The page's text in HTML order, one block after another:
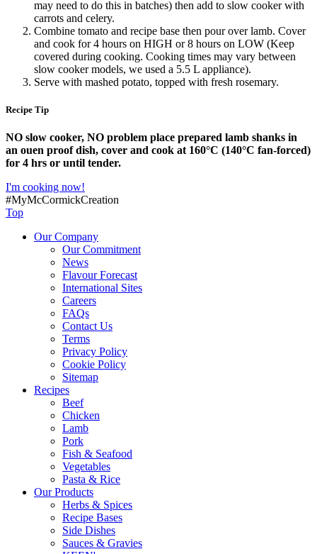
may need to do this in batches) then add to slow cooker with
carrots and celery.
Combine tomato and recipe base then pour over lamb. Cover
and cook for 4 hours on HIGH or 8 hours on LOW (Keep
covered during cooking. Cooking times may vary between
slow cooker models, we used a 5.5 L appliance).
Serve with mashed potato, topped with fresh rosemary.
Recipe Tip
NO slow cooker, NO problem place prepared lamb shanks in
an ouen proof dish, cover and cook at 160°C (140°C fan-forced)
for 4 hrs or until tender.
I'm cooking now!
#MyMcCormickCreation
Top
Our Company
Our Commitment
News
Flavour Forecast
International Sites
Careers
FAQs
Contact Us
Terms
Privacy Policy
Cookie Policy
Sitemap
Recipes
Beef
Chicken
Lamb
Pork
Fish & Seafood
Vegetables
Pasta & Rice
Our Products
Herbs & Spices
Recipe Bases
Side Dishes
Sauces & Gravies